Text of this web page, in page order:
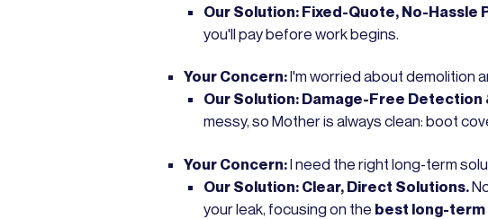
Our Solution: Fixed-Quote, No-Hassle
you'll pay before work begins.
Your Concern:I'm worried about demolition
Our Solution: Damage-Free Detection
messy, so Mother is always clean: boot
Your Concern:I need the right long-term
Our Solution: Clear, Direct Solutions.
your leak, focusing on the best long-